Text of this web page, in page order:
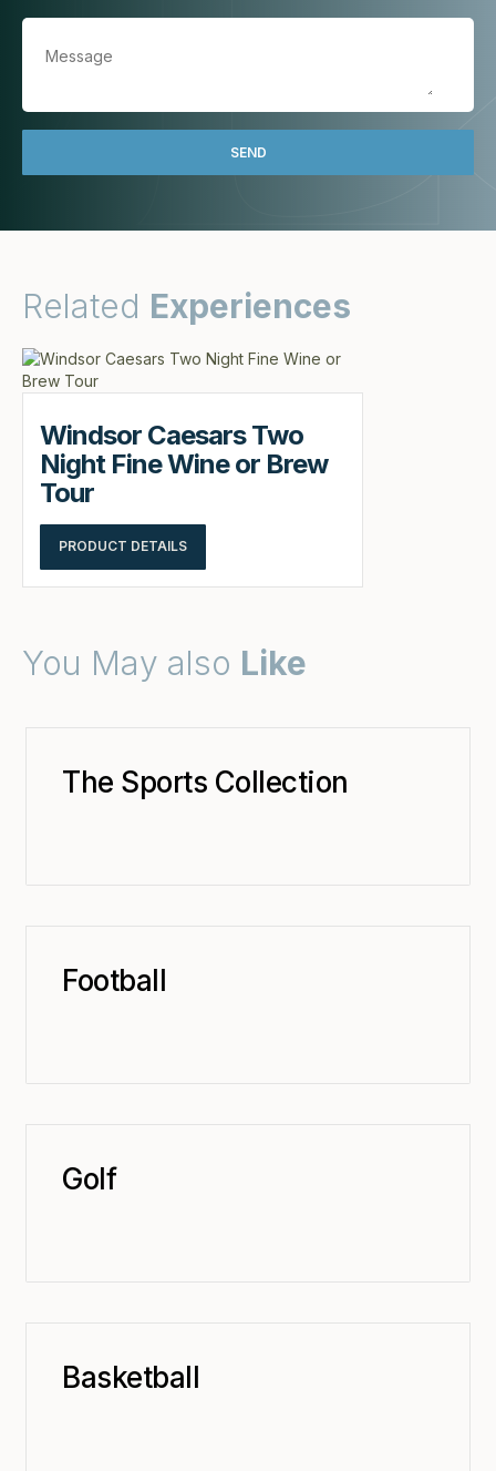
Related Experiences
Windsor Caesars Two
Night Fine Wine or Brew
Tour
PRODUCT DETAILS
You May also Like
The Sports Collection
Football
Golf
Basketball